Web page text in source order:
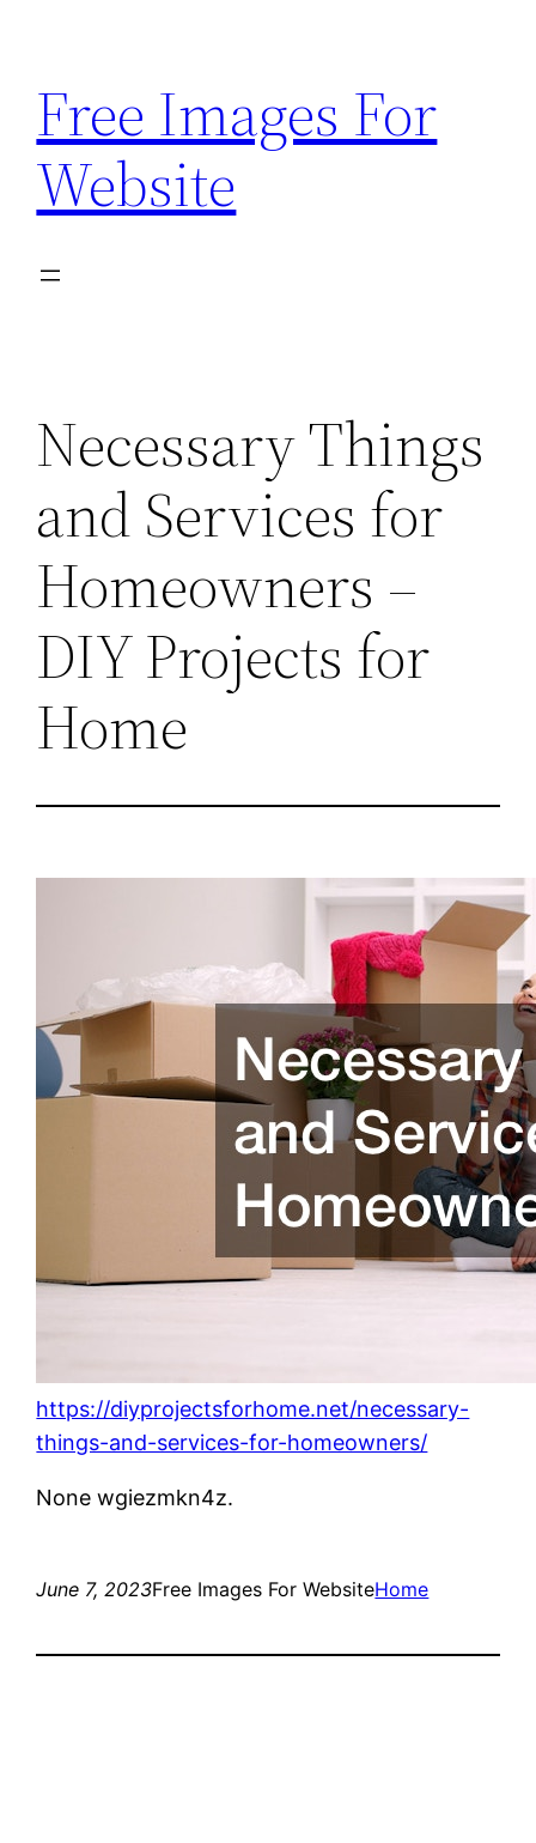
content
Free Images For
Website
Necessary Things
and Services for
Homeowners –
DIY Projects for
Home
https://diyprojectsforhome.net/necessary-
things-and-services-for-homeowners/
None wgiezmkn4z.
June 7, 2023Free Images For WebsiteHome